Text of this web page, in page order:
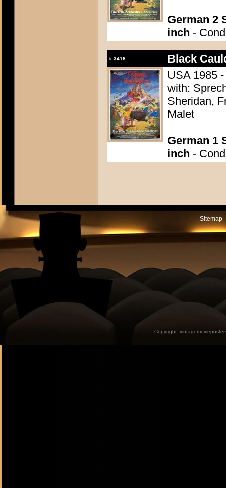
German 2
inch -
# 3416
Black
USA 1985
with:
Sheridan,
Malet
German 1
inch -
Sitemap
Copyright: